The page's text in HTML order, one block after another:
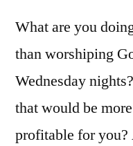
What are you
than worshiping
Wednesday
that would be
profitable for